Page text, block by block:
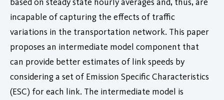
incapable of capturing the effects of traffic
variations in the transportation network. This paper
proposes an intermediate model component that
can provide better estimates of link speeds by
considering a set of Emission Specific Characteristics
(ESC) for each link. The intermediate model is